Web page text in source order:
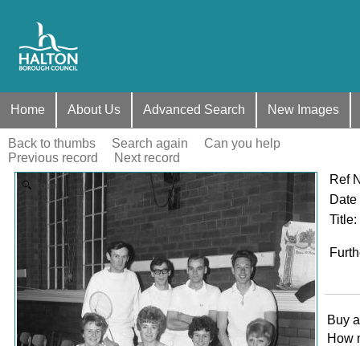
Home About Us Advanced Search New Images
Back to thumbs Search again
Can you help
Previous record
Next record
Zoom
Ref
Date
Title:
Buy
How